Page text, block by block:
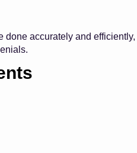
done accurately and efficiently,